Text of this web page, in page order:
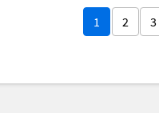
1 2 3